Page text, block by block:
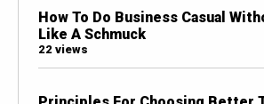
How To Do Business Casual
Like A Schmuck
22 views